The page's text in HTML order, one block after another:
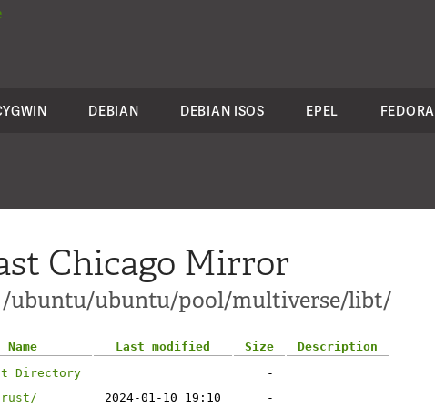
DEBIAN DEBIAN ISOS EPEL FEDORA
Chicago Mirror
/ubuntu/ubuntu/pool/multiverse/libt/
Name Last modified Size
Description
Directory
-
2024-01-10 19:10 -